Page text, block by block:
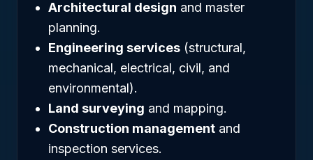
Architectural design and master
planning.
Engineering services (structural,
mechanical, electrical, civil, and
environmental).
Land surveying and mapping.
Construction management and
inspection services.